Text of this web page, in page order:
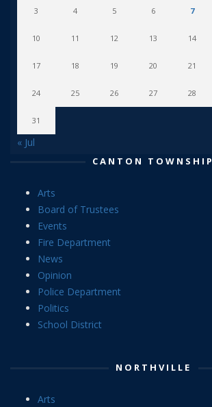
3 4 5 6 7
10 11 12 13 14
17 18 19 20 21
24 25 26 27 28
31
« Jul
CANTON TOWNSHIP
Arts
Board of Trustees
Events
Fire Department
News
Opinion
Police Department
Politics
School District
NORTHVILLE
Arts